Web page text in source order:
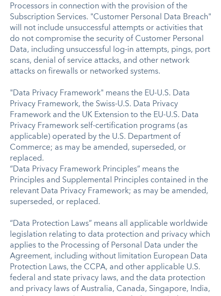
Processors in connection with the provision of the
Subscription Services. "Customer Personal Data Breach"
will not include unsuccessful attempts or activities that
do not compromise the security of Customer Personal
Data, including unsuccessful log-in attempts, pings, port
scans, denial of service attacks, and other network
attacks on firewalls or networked systems.
"Data Privacy Framework" means the EU-U.S. Data
Privacy Framework, the Swiss-U.S. Data Privacy
Framework and the UK Extension to the EU-U.S. Data
Privacy Framework self-certification programs (as
applicable) operated by the U.S. Department of
Commerce; as may be amended, superseded, or
replaced.
“Data Privacy Framework Principles” means the
Principles and Supplemental Principles contained in the
relevant Data Privacy Framework; as may be amended,
superseded, or replaced.
“Data Protection Laws” means all applicable worldwide
legislation relating to data protection and privacy which
applies to the Processing of Personal Data under the
Agreement, including without limitation European Data
Protection Laws, the CCPA, and other applicable U.S.
federal and state privacy laws, and the data protection
and privacy laws of Australia, Canada, Singapore, India,